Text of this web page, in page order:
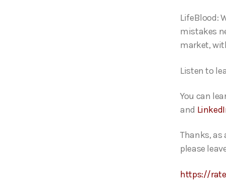
P
l
a
e
LifeBlood:
mistakes
market,
Listen to
You can
and
Thanks, as
please
https://